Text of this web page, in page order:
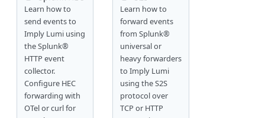
Learn how to
send events to
Imply Lumi using
the Splunk®
HTTP event
collector.
Configure HEC
forwarding with
OTel or curl for
Learn how to
forward events
from Splunk®
universal or
heavy forwarders
to Imply Lumi
using the S2S
protocol over
TCP or HTTP